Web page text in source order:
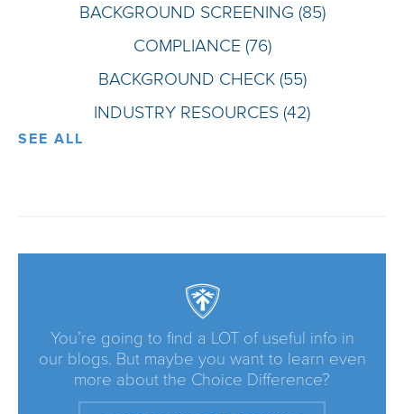
BACKGROUND SCREENING (85)
COMPLIANCE (76)
BACKGROUND CHECK (55)
INDUSTRY RESOURCES (42)
SEE ALL
You’re going to find a LOT of useful info in
our blogs. But maybe you want to learn even
more about the Choice Difference?